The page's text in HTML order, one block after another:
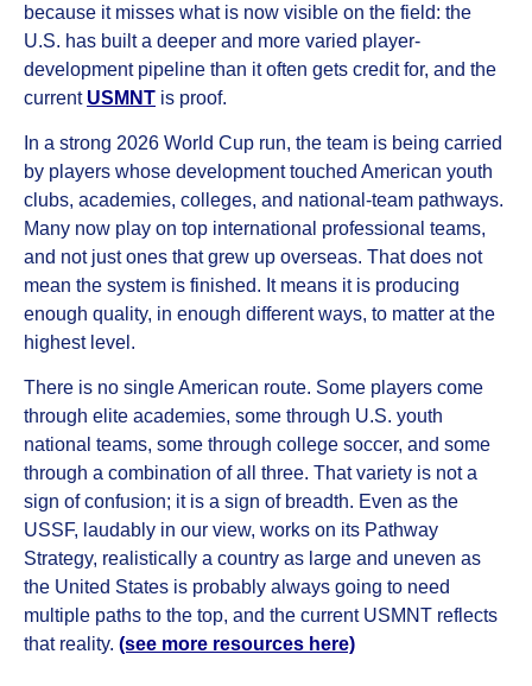
because it misses what is now visible on the field: the
U.S. has built a deeper and more varied player-
development pipeline than it often gets credit for, and the
current USMNT is proof.
In a strong 2026 World Cup run, the team is being carried
by players whose development touched American youth
clubs, academies, colleges, and national-team pathways.
Many now play on top international professional teams,
and not just ones that grew up overseas. That does not
mean the system is finished. It means it is producing
enough quality, in enough different ways, to matter at the
highest level.
There is no single American route. Some players come
through elite academies, some through U.S. youth
national teams, some through college soccer, and some
through a combination of all three. That variety is not a
sign of confusion; it is a sign of breadth. Even as the
USSF, laudably in our view, works on its Pathway
Strategy, realistically a country as large and uneven as
the United States is probably always going to need
multiple paths to the top, and the current USMNT reflects
that reality. (see more resources here)